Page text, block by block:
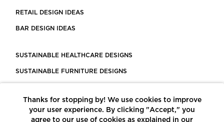
RETAIL DESIGN IDEAS
BAR DESIGN IDEAS
SUSTAINABLE HEALTHCARE DESIGNS
SUSTAINABLE FURNITURE DESIGNS
LEED CERTIFIED PROJECTS
CONSTRUCTION SOLUTIONS
Thanks for stopping by! We use cookies to improve
your user experience. By clicking "Accept," you
agree to our use of cookies as explained in our